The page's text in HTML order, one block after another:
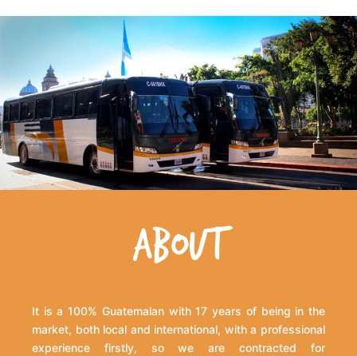
ABOUT
It is a 100% Guatemalan with 17 years of being in the
market, both local and international, with a professional
experience firstly, so we are contracted for